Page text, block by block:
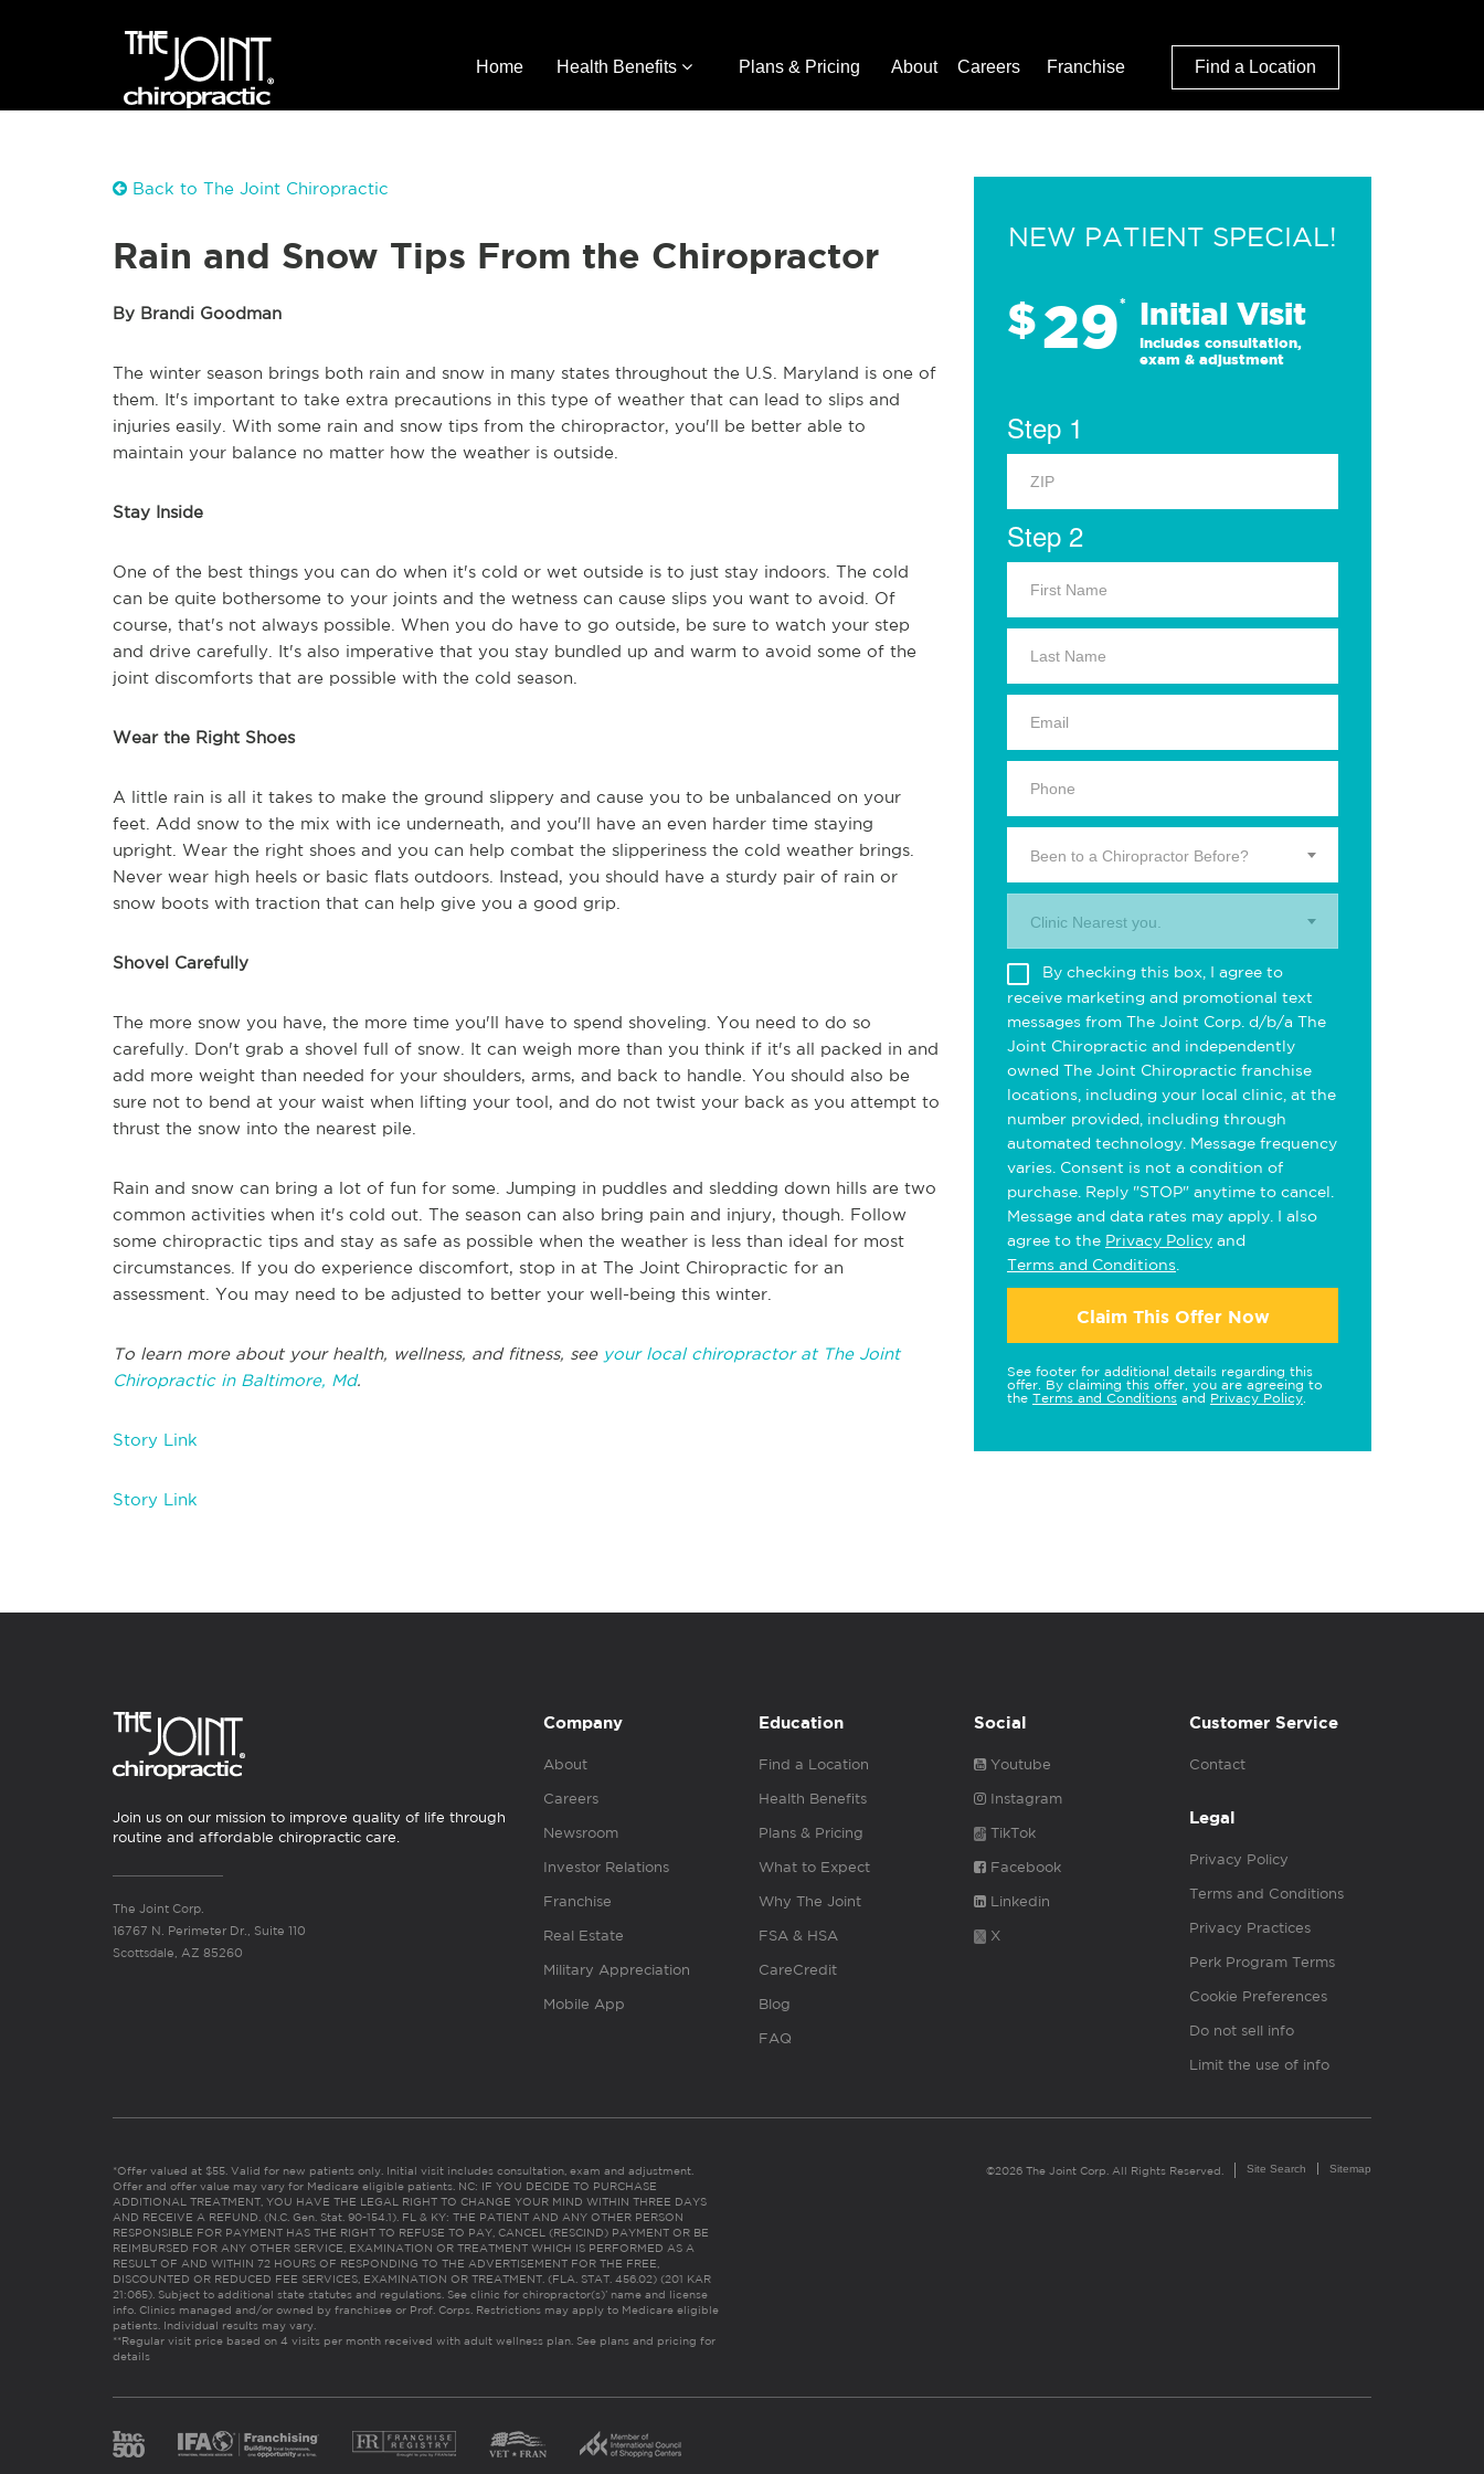
Home Health Benefits Plans & Pricing About Careers Franchise Find a Location
Back to The Joint Chiropractic
Rain and Snow Tips From the Chiropractor
By Brandi Goodman
The winter season brings both rain and snow in many states throughout the U.S. Maryland is one of
them. It's important to take extra precautions in this type of weather that can lead to slips and
injuries easily. With some rain and snow tips from the chiropractor, you'll be better able to
maintain your balance no matter how the weather is outside.
Stay Inside
One of the best things you can do when it's cold or wet outside is to just stay indoors. The cold
can be quite bothersome to your joints and the wetness can cause slips you want to avoid. Of
course, that's not always possible. When you do have to go outside, be sure to watch your step
and drive carefully. It's also imperative that you stay bundled up and warm to avoid some of the
joint discomforts that are possible with the cold season.
Wear the Right Shoes
A little rain is all it takes to make the ground slippery and cause you to be unbalanced on your
feet. Add snow to the mix with ice underneath, and you'll have an even harder time staying
upright. Wear the right shoes and you can help combat the slipperiness the cold weather brings.
Never wear high heels or basic flats outdoors. Instead, you should have a sturdy pair of rain or
snow boots with traction that can help give you a good grip.
Shovel Carefully
The more snow you have, the more time you'll have to spend shoveling. You need to do so
carefully. Don't grab a shovel full of snow. It can weigh more than you think if it's all packed in and
add more weight than needed for your shoulders, arms, and back to handle. You should also be
sure not to bend at your waist when lifting your tool, and do not twist your back as you attempt to
thrust the snow into the nearest pile.
Rain and snow can bring a lot of fun for some. Jumping in puddles and sledding down hills are two
common activities when it's cold out. The season can also bring pain and injury, though. Follow
some chiropractic tips and stay as safe as possible when the weather is less than ideal for most
circumstances. If you do experience discomfort, stop in at The Joint Chiropractic for an
assessment. You may need to be adjusted to better your well-being this winter.
To learn more about your health, wellness, and fitness, see your local chiropractor at The Joint
Chiropractic in Baltimore, Md.
Story Link
Story Link
NEW PATIENT SPECIAL!
$29* Initial Visit
Includes consultation,
exam & adjustment
Step 1
Step 2
Been to a Chiropractor Before?
Clinic Nearest you.
By checking this box, I agree to
receive marketing and promotional text
messages from The Joint Corp. d/b/a The
Joint Chiropractic and independently
owned The Joint Chiropractic franchise
locations, including your local clinic, at the
number provided, including through
automated technology. Message frequency
varies. Consent is not a condition of
purchase. Reply "STOP" anytime to cancel.
Message and data rates may apply. I also
agree to the Privacy Policy and
Terms and Conditions
Claim This Offer Now
See footer for additional details regarding this
offer. By claiming this offer, you are agreeing to
the Terms and Conditions and Privacy Policy
Join us on our mission to improve quality of life through
routine and affordable chiropractic care.
The Joint Corp.
16767 N. Perimeter Dr., Suite 110
Scottsdale, AZ 85260
Company
About
Careers
Newsroom
Investor Relations
Franchise
Real Estate
Military Appreciation
Mobile App
Education
Find a Location
Health Benefits
Plans & Pricing
What to Expect
Why The Joint
FSA & HSA
CareCredit
Blog
FAQ
Social
Youtube
Instagram
TikTok
Facebook
Linkedin
X
Customer Service
Contact
Legal
Privacy Policy
Terms and Conditions
Privacy Practices
Perk Program Terms
Cookie Preferences
Do not sell info
Limit the use of info
*Offer valued at $55. Valid for new patients only. Initial visit includes consultation, exam and adjustment.
Offer and offer value may vary for Medicare eligible patients. NC: IF YOU DECIDE TO PURCHASE
ADDITIONAL TREATMENT, YOU HAVE THE LEGAL RIGHT TO CHANGE YOUR MIND WITHIN THREE DAYS
AND RECEIVE A REFUND. (N.C. Gen. Stat. 90-154.1). FL & KY: THE PATIENT AND ANY OTHER PERSON
RESPONSIBLE FOR PAYMENT HAS THE RIGHT TO REFUSE TO PAY, CANCEL (RESCIND) PAYMENT OR BE
REIMBURSED FOR ANY OTHER SERVICE, EXAMINATION OR TREATMENT WHICH IS PERFORMED AS A
RESULT OF AND WITHIN 72 HOURS OF RESPONDING TO THE ADVERTISEMENT FOR THE FREE,
DISCOUNTED OR REDUCED FEE SERVICES, EXAMINATION OR TREATMENT. (FLA. STAT. 456.02) (201 KAR
21:065). Subject to additional state statutes and regulations. See clinic for chiropractor(s)’ name and license
info. Clinics managed and/or owned by franchisee or Prof. Corps. Restrictions may apply to Medicare eligible
patients. Individual results may vary.
**Regular visit price based on 4 visits per month received with adult wellness plan. See plans and pricing for
details
©2026 The Joint Corp. All Rights Reserved. Site Search Sitemap